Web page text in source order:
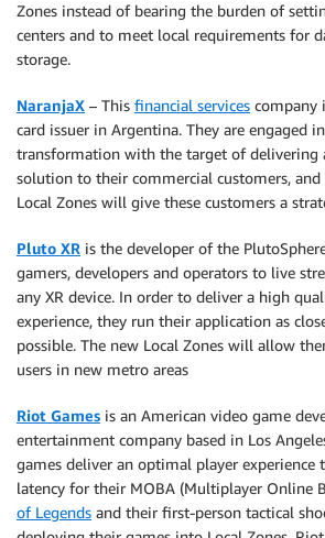
Zones instead of bearing the burden of
centers and to meet local requirements for
storage.
NaranjaX – This financial services company
card issuer in Argentina. They are engaged
transformation with the target of delivering
solution to their commercial customers,
Local Zones will give these customers a
Pluto XR is the developer of the
gamers, developers and operators to live
any XR device. In order to deliver a high
experience, they run their application as
possible. The new Local Zones will allow
users in new metro areas
Riot Games is an American video game
entertainment company based in Los
games deliver an optimal player
latency for their MOBA (Multiplayer Online
of Legends and their first-person tactical